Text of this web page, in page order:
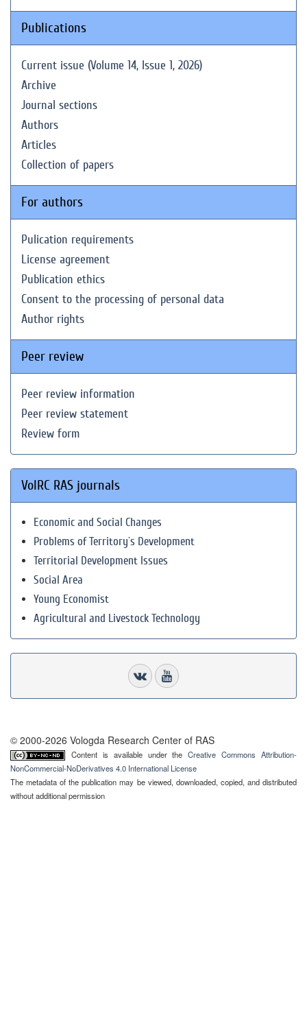
Publications
Current issue (Volume 14, Issue 1, 2026)
Archive
Journal sections
Authors
Articles
Collection of papers
For authors
Pulication requirements
License agreement
Publication ethics
Consent to the processing of personal data
Author rights
Peer review
Peer review information
Peer review statement
Review form
VolRC RAS journals
Economic and Social Changes
Problems of Territory`s Development
Territorial Development Issues
Social Area
Young Economist
Agricultural and Livestock Technology
© 2000-2026 Vologda Research Center of RAS
Content is available under theCreative Commons Attribution-
NonCommercial-NoDerivatives 4.0 International License
The metadata of the publication may be viewed, downloaded, copied, and distributed
without additional permission